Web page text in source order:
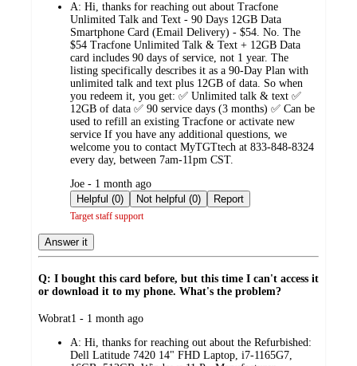
A: Hi, thanks for reaching out about Tracfone
Unlimited Talk and Text - 90 Days 12GB Data
Smartphone Card (Email Delivery) - $54. No. The
$54 Tracfone Unlimited Talk & Text + 12GB Data
card includes 90 days of service, not 1 year. The
listing specifically describes it as a 90-Day Plan with
unlimited talk and text plus 12GB of data. So when
you redeem it, you get: ✅ Unlimited talk & text ✅
12GB of data ✅ 90 service days (3 months) ✅ Can be
used to refill an existing Tracfone or activate new
service If you have any additional questions, we
welcome you to contact MyTGTtech at 833-848-8324
every day, between 7am-11pm CST.
submitted
by
Joe - 1 month ago
Helpful (0)
Not helpful (0) Report
Target staff support
Answer it
Q: I bought this card before, but this time I can't access it
or download it to my phone. What's the problem?
submitted
Wobrat1 - 1 month ago
A: Hi, thanks for reaching out about the Refurbished:
Dell Latitude 7420 14" FHD Laptop, i7-1165G7,